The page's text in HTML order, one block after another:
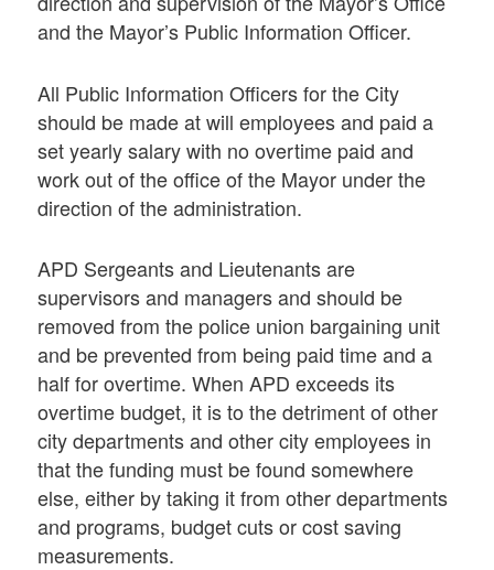
and the Mayor’s Public Information Officer.
All Public Information Officers for the City
should be made at will employees and paid a
set yearly salary with no overtime paid and
work out of the office of the Mayor under the
direction of the administration.
APD Sergeants and Lieutenants are
supervisors and managers and should be
removed from the police union bargaining unit
and be prevented from being paid time and a
half for overtime. When APD exceeds its
overtime budget, it is to the detriment of other
city departments and other city employees in
that the funding must be found somewhere
else, either by taking it from other departments
and programs, budget cuts or cost saving
measurements.